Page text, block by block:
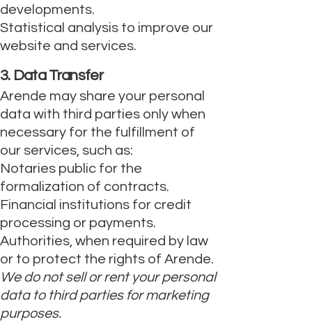
developments.
Statistical analysis to improve our
website and services.
3. Data Transfer
Arende may share your personal
data with third parties only when
necessary for the fulfillment of
our services, such as:
Notaries public for the
formalization of contracts.
Financial institutions for credit
processing or payments.
Authorities, when required by law
or to protect the rights of Arende.
We do not sell or rent your personal
data to third parties for marketing
purposes.